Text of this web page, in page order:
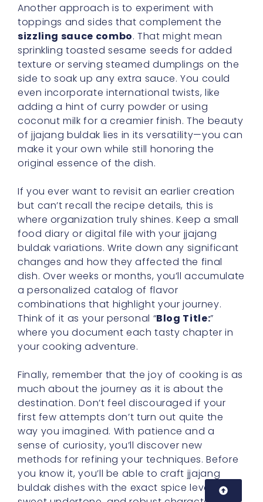
Another approach is to experiment with
toppings and sides that complement the
sizzling sauce combo. That might mean
sprinkling toasted sesame seeds for added
texture or serving steamed dumplings on the
side to soak up any extra sauce. You could
even incorporate international twists, like
adding a hint of curry powder or using
coconut milk for a creamier finish. The beauty
of jjajang buldak lies in its versatility—you can
make it your own while still honoring the
original essence of the dish.
If you ever want to revisit an earlier creation
but can’t recall the recipe details, this is
where organization truly shines. Keep a small
food diary or digital file with your jjajang
buldak variations. Write down any significant
changes and how they affected the final
dish. Over weeks or months, you’ll accumulate
a personalized catalog of flavor
combinations that highlight your journey.
Think of it as your personal “Blog Title:”
where you document each tasty chapter in
your cooking adventure.
Finally, remember that the joy of cooking is as
much about the journey as it is about the
destination. Don’t feel discouraged if your
first few attempts don’t turn out quite the
way you imagined. With patience and a
sense of curiosity, you’ll discover new
methods for refining your techniques. Before
you know it, you’ll be able to craft jjajang
buldak dishes with the exact spice level,